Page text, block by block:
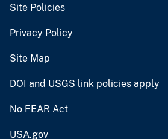
Site Policies
Privacy Policy
Site Map
DOI and USGS link policies apply
No FEAR Act
USA.gov